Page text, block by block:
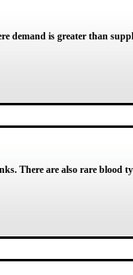
demand is greater than
There are also rare blood